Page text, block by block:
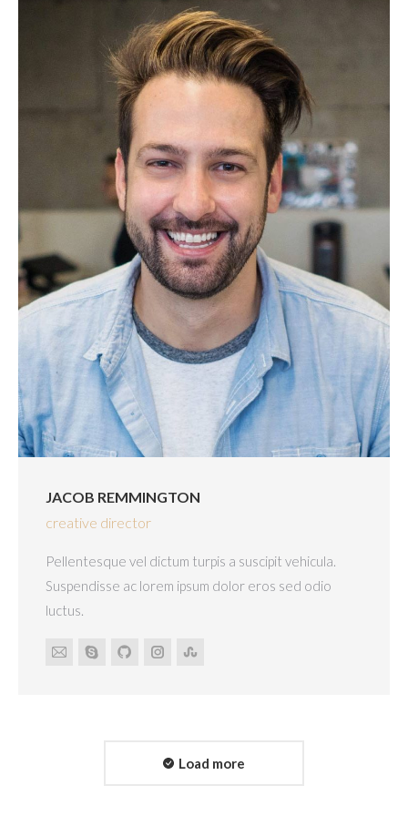
JACOB REMMINGTON
creative director
Pellentesque vel dictum turpis a suscipit vehicula.
Suspendisse ac lorem ipsum dolor eros sed odio
luctus.
E-
SkypeGithubInstagramStumbleupon
Load more